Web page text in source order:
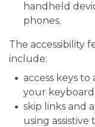
handheld
phones.
The accessibility
include:
access keys
your keyboard
skip links and
using